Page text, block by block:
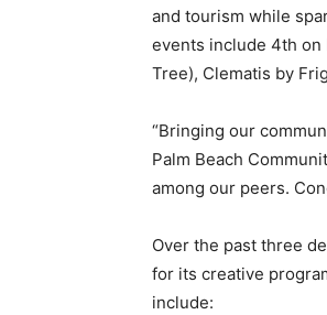
and tourism while
events include 4th on
Tree), Clematis by
“Bringing our
Palm Beach
among our peers.
Over the past three
for its creative
include: